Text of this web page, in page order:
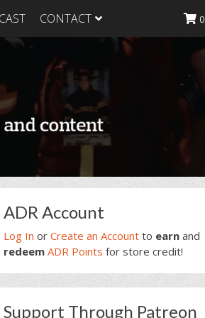
Heavy
Heavy
Heavy Food
CONTACT 0
Primary
Sidebar
ADR Account
Log In or Create an Account to earn and
redeem ADR Points for store credit!
Support Through Patreon